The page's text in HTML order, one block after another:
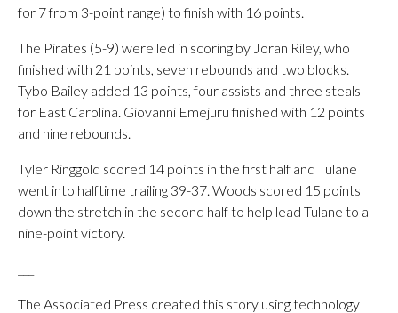
for 7 from 3-point range) to finish with 16 points.
The Pirates (5-9) were led in scoring by Joran Riley, who
finished with 21 points, seven rebounds and two blocks.
Tybo Bailey added 13 points, four assists and three steals
for East Carolina. Giovanni Emejuru finished with 12 points
and nine rebounds.
Tyler Ringgold scored 14 points in the first half and Tulane
went into halftime trailing 39-37. Woods scored 15 points
down the stretch in the second half to help lead Tulane to a
nine-point victory.
The Associated Press created this story using technology